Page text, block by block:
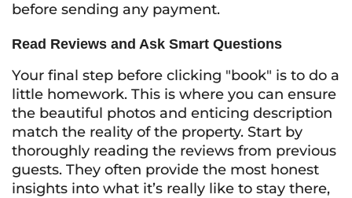
before sending any payment.
Read Reviews and Ask Smart Questions
Your final step before clicking "book" is to do a
little homework. This is where you can ensure
the beautiful photos and enticing description
match the reality of the property. Start by
thoroughly reading the reviews from previous
guests. They often provide the most honest
insights into what it’s really like to stay there,